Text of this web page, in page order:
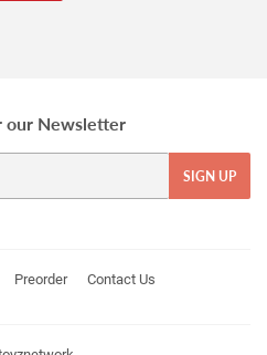
our Newsletter
SIGN UP
Preorder Contact Us